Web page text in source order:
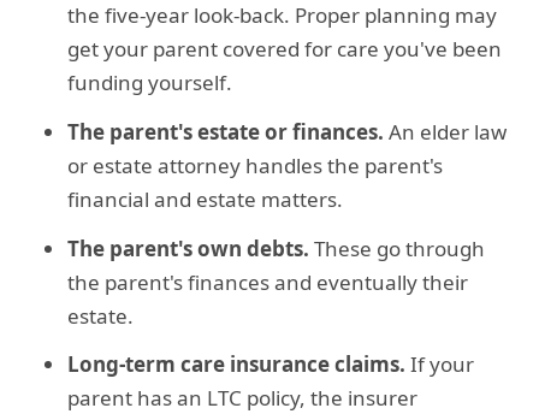
the five-year look-back. Proper planning may
get your parent covered for care you've been
funding yourself.
The parent's estate or finances. An elder law
or estate attorney handles the parent's
financial and estate matters.
The parent's own debts. These go through
the parent's finances and eventually their
estate.
Long-term care insurance claims. If your
parent has an LTC policy, the insurer